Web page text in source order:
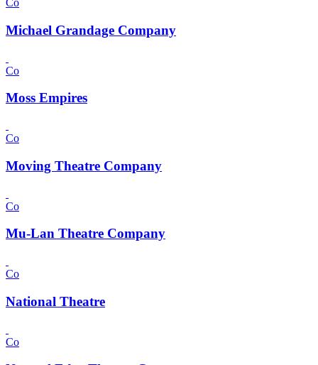
Co
Michael Grandage Company
Co
Moss Empires
Co
Moving Theatre Company
Co
Mu-Lan Theatre Company
Co
National Theatre
Co